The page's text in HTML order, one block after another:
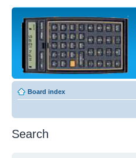
Board index
Search